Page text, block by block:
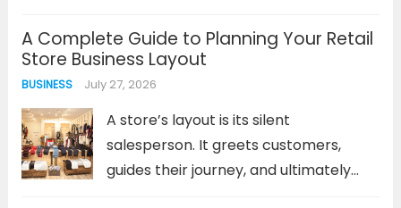
maintenance—waiting for something
to break—is a costly and stressful
strategy. It leads to emergency
service calls, inflated repair bills, and
potential safety...Read more
A Complete Guide to Planning Your Retail
Store Business Layout
BUSINESS July 27, 2026
A store’s layout is its silent
salesperson. It greets customers,
guides their journey, and ultimately